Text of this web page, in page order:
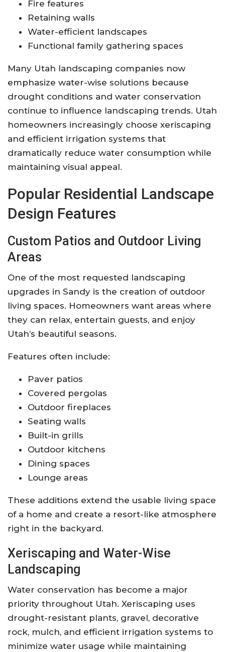
Fire features
Retaining walls
Water-efficient landscapes
Functional family gathering spaces
Many Utah landscaping companies now
emphasize water-wise solutions because
drought conditions and water conservation
continue to influence landscaping trends. Utah
homeowners increasingly choose xeriscaping
and efficient irrigation systems that
dramatically reduce water consumption while
maintaining visual appeal.
Popular Residential Landscape
Design Features
Custom Patios and Outdoor Living
Areas
One of the most requested landscaping
upgrades in Sandy is the creation of outdoor
living spaces. Homeowners want areas where
they can relax, entertain guests, and enjoy
Utah’s beautiful seasons.
Features often include:
Paver patios
Covered pergolas
Outdoor fireplaces
Seating walls
Built-in grills
Outdoor kitchens
Dining spaces
Lounge areas
These additions extend the usable living space
of a home and create a resort-like atmosphere
right in the backyard.
Xeriscaping and Water-Wise
Landscaping
Water conservation has become a major
priority throughout Utah. Xeriscaping uses
drought-resistant plants, gravel, decorative
rock, mulch, and efficient irrigation systems to
minimize water usage while maintaining